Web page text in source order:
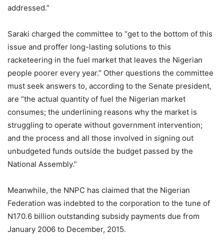
addressed.”
Saraki charged the committee to “get to the bottom of this
issue and proffer long-lasting solutions to this
racketeering in the fuel market that leaves the Nigerian
people poorer every year.” Other questions the committee
must seek answers to, according to the Senate president,
are “the actual quantity of fuel the Nigerian market
consumes; the underlining reasons why the market is
struggling to operate without government intervention;
and the process and all those involved in signing out
unbudgeted funds outside the budget passed by the
National Assembly.”
Meanwhile, the NNPC has claimed that the Nigerian
Federation was indebted to the corporation to the tune of
N170.6 billion outstanding subsidy payments due from
January 2006 to December, 2015.